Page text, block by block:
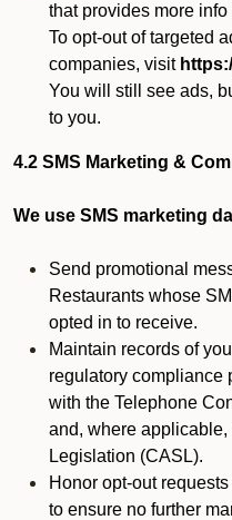
that provides more
To opt-out of targeted
companies, visit
You will still see ads,
to you.
4.2 SMS Marketing &
We use SMS marketing
Send promotional
Restaurants whose
opted in to receive.
Maintain records of
regulatory compliance
with the Telephone
and, where
Legislation (CASL).
Honor opt-out
to ensure no further